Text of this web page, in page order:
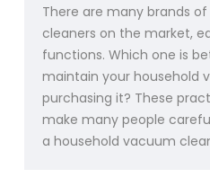
There are many brands
cleaners on the market,
functions. Which one is
maintain your household
purchasing it? These
make many people
a household vacuum